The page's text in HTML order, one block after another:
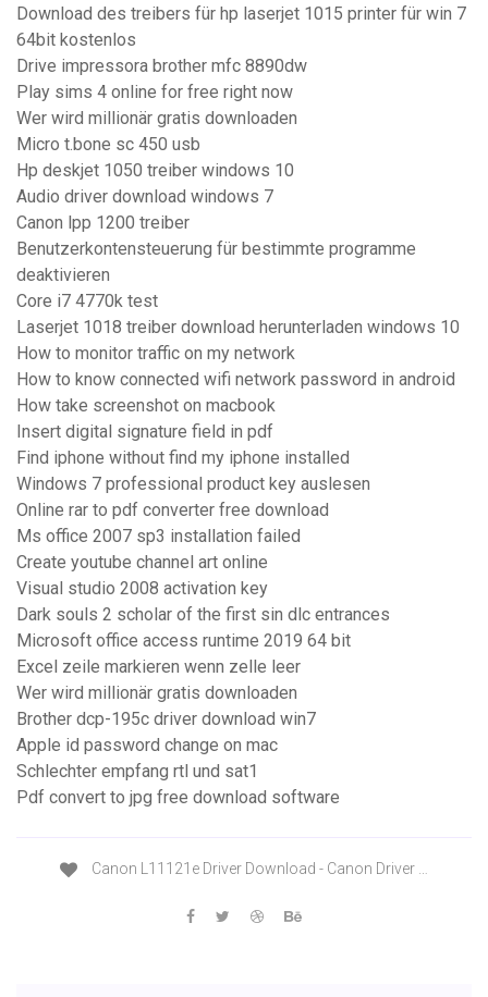
Download des treibers für hp laserjet 1015 printer für win 7
64bit kostenlos
Drive impressora brother mfc 8890dw
Play sims 4 online for free right now
Wer wird millionär gratis downloaden
Micro t.bone sc 450 usb
Hp deskjet 1050 treiber windows 10
Audio driver download windows 7
Canon lpp 1200 treiber
Benutzerkontensteuerung für bestimmte programme
deaktivieren
Core i7 4770k test
Laserjet 1018 treiber download herunterladen windows 10
How to monitor traffic on my network
How to know connected wifi network password in android
How take screenshot on macbook
Insert digital signature field in pdf
Find iphone without find my iphone installed
Windows 7 professional product key auslesen
Online rar to pdf converter free download
Ms office 2007 sp3 installation failed
Create youtube channel art online
Visual studio 2008 activation key
Dark souls 2 scholar of the first sin dlc entrances
Microsoft office access runtime 2019 64 bit
Excel zeile markieren wenn zelle leer
Wer wird millionär gratis downloaden
Brother dcp-195c driver download win7
Apple id password change on mac
Schlechter empfang rtl und sat1
Pdf convert to jpg free download software
Canon L11121e Driver Download - Canon Driver …